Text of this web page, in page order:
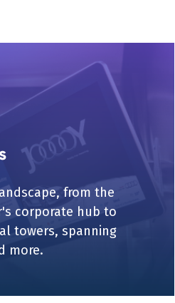
from the
corporate hub to
towers, spanning
more.